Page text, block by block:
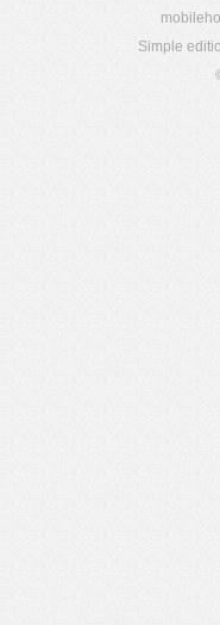
Simple